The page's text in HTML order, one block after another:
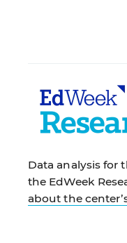
Data analysis for
the EdWeek
about the